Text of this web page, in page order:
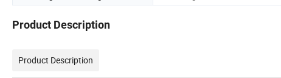
Product Description
Product Description